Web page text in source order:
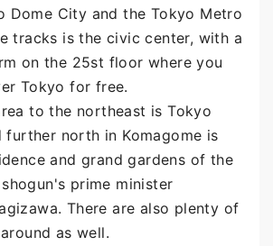
Dome City and the Tokyo Metro
tracks is the civic center, with a
on the 25st floor where you
Tokyo for free.
to the northeast is Tokyo
further north in Komagome is
and grand gardens of the
prime minister
There are also plenty of
as well.